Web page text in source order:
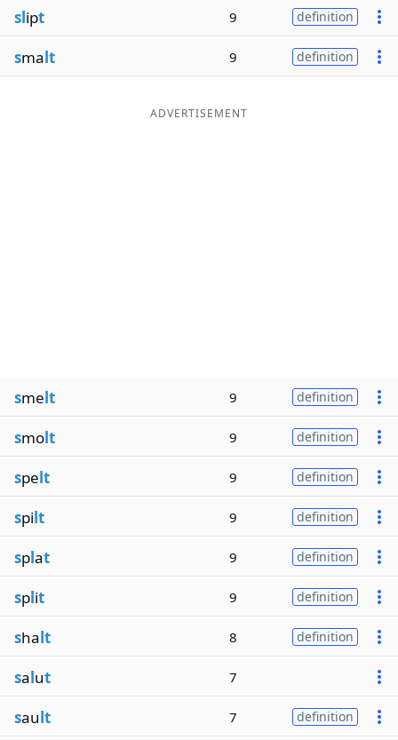
slipt 9 definition
smalt 9 definition
ADVERTISEMENT
smelt 9 definition
smolt 9 definition
spelt 9 definition
spilt 9 definition
splat 9 definition
split 9 definition
shalt 8 definition
salut 7
sault 7 definition